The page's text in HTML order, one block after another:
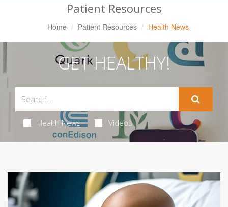
Patient Resources
Home Patient Resources Health News
GET HEALTHY!
Health News Videos